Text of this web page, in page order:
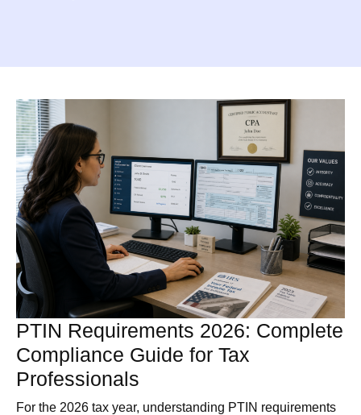
PTIN Requirements 2026: Complete
Compliance Guide for Tax
Professionals
For the 2026 tax year, understanding PTIN requirements